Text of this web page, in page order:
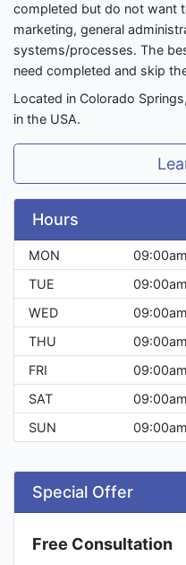
completed but do not want
marketing, general
systems/processes. The
need completed and skip
Located in Colorado
in the USA.
Hours
MON
TUE
WED
THU
FRI
SAT
SUN
Special Offer
Free Consultation